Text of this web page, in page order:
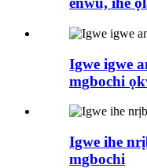
Igwe igwe
mgbochi
Igwe ihe
mgbochi